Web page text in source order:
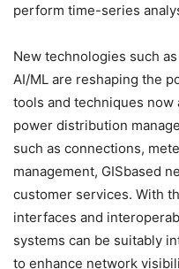
perform time-series
New technologies such
AI/ML are reshaping the
tools and techniques now
power distribution
such as connections,
management, GISbased
customer services. With
interfaces and
systems can be suitably
to enhance network